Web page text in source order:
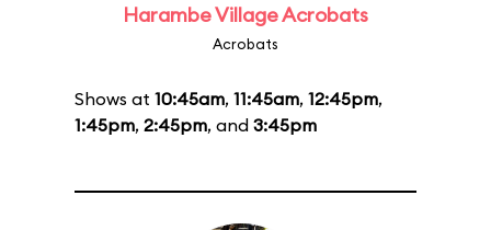
Harambe Village Acrobats
Acrobats
Shows at 10:45am, 11:45am, 12:45pm,
1:45pm, 2:45pm, and 3:45pm